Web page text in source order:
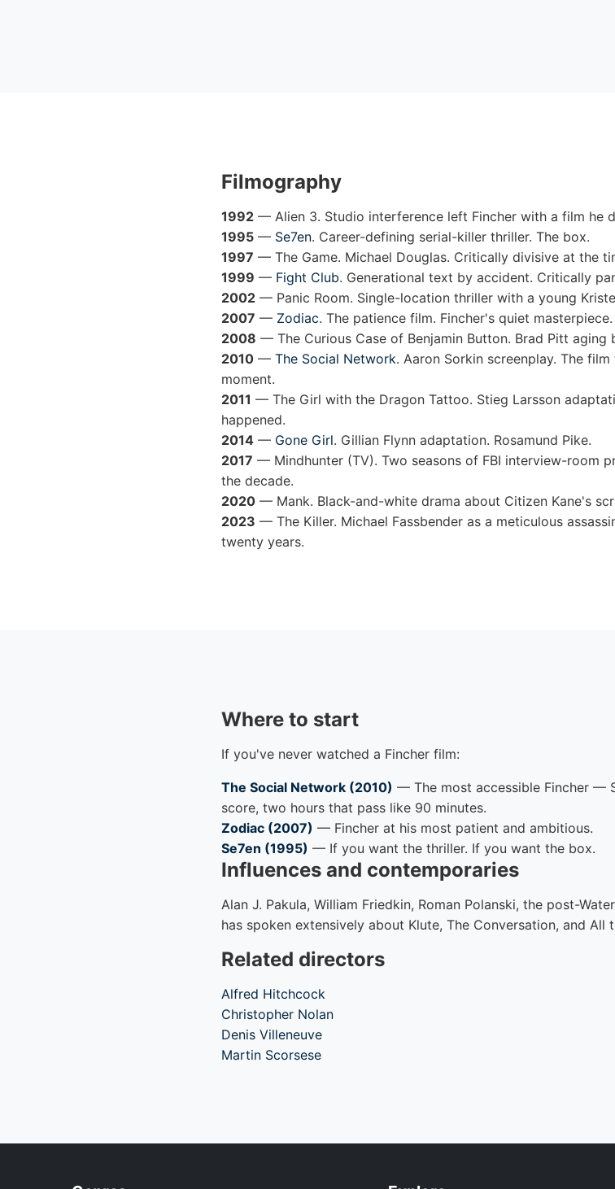
Filmography
1992 — Alien 3. Studio interference left Fincher with a film he
1995 — Se7en. Career-defining serial-killer thriller. The box.
1997 — The Game. Michael Douglas. Critically divisive at the
1999 — Fight Club. Generational text by accident. Critically
2002 — Panic Room. Single-location thriller with a young
2007 — Zodiac. The patience film. Fincher's quiet masterpiece.
2008 — The Curious Case of Benjamin Button. Brad Pitt aging
2010 — The Social Network. Aaron Sorkin screenplay. The
moment.
2011 — The Girl with the Dragon Tattoo. Stieg Larsson
happened.
2014 — Gone Girl. Gillian Flynn adaptation. Rosamund Pike.
2017 — Mindhunter (TV). Two seasons of FBI interview-room
the decade.
2020 — Mank. Black-and-white drama about Citizen Kane's
2023 — The Killer. Michael Fassbender as a meticulous
twenty years.
Where to start
If you've never watched a Fincher film:
The Social Network (2010) — The most accessible Fincher —
score, two hours that pass like 90 minutes.
Zodiac (2007) — Fincher at his most patient and ambitious.
Se7en (1995) — If you want the thriller. If you want the box.
Influences and contemporaries
Alan J. Pakula, William Friedkin, Roman Polanski, the post-
has spoken extensively about Klute, The Conversation, and All
Related directors
Alfred Hitchcock
Christopher Nolan
Denis Villeneuve
Martin Scorsese